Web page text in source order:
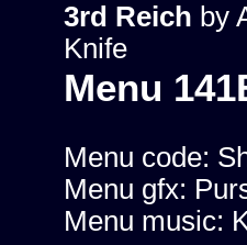
3rd Reich by
Knife
Menu
Menu code:
Menu gfx:
Menu music: